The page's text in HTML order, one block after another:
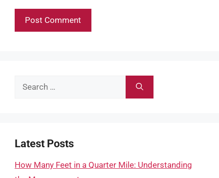
Search
Latest Posts
How Many Feet in a Quarter Mile: Understanding